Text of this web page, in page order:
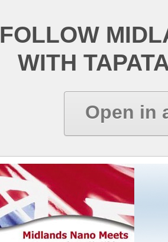
FOLLOW
WITH
Open in